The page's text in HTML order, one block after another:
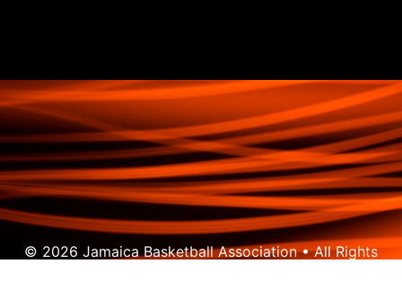
© 2026 Jamaica Basketball Association • All Rights